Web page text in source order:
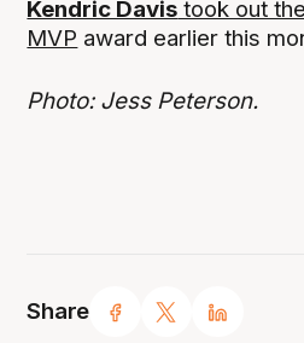
Share
Kendric Davis took out
MVP award earlier this
Photo: Jess Peterson.